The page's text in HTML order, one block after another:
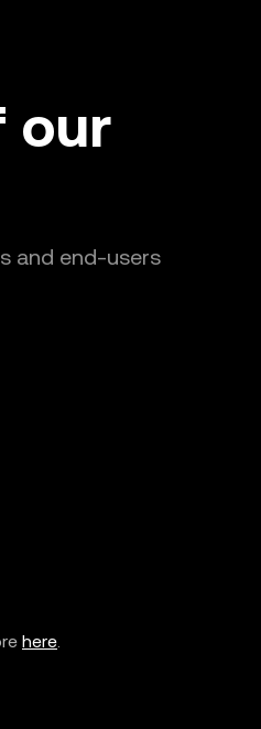
our
and end-users
here.